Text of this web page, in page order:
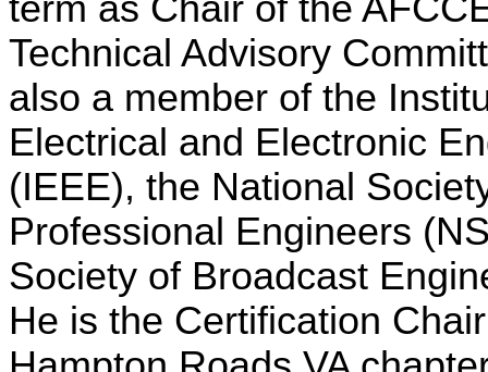
term as Chair of the
Technical Advisory
also a member of the
Electrical and Electronic
(IEEE), the National
Professional Engineers
Society of Broadcast
He is the Certification